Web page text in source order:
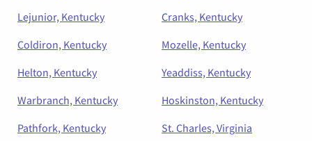
Lejunior, Kentucky
Cranks, Kentucky
Coldiron, Kentucky
Mozelle, Kentucky
Helton, Kentucky
Yeaddiss, Kentucky
Warbranch, Kentucky
Hoskinston, Kentucky
Pathfork, Kentucky
St. Charles, Virginia